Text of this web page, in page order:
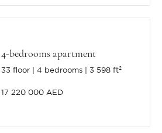
4-bedrooms apartment
33 floor 4 bedrooms 3 598 ft²
17 220 000 AED